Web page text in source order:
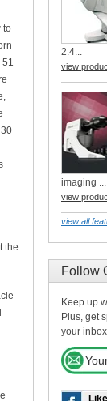
to
51
the
2.4...
view
imaging ...
view
view all
Follow
Keep up
Plus, get
your